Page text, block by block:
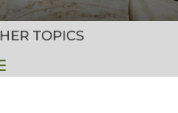
TOPICS